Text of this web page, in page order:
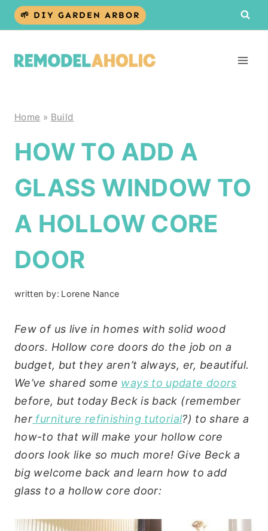
Skip
🌱 DIY GARDEN ARBOR
Home » Build
HOW TO ADD A
GLASS WINDOW TO
A HOLLOW CORE
DOOR
written by: Lorene Nance
Few of us live in homes with solid wood
doors. Hollow core doors do the job on a
budget, but they aren’t always, er, beautiful.
We’ve shared some ways to update doors
before, but today Beck is back (remember
her furniture refinishing tutorial?) to share a
how-to that will make your hollow core
doors look like so much more! Give Beck a
big welcome back and learn how to add
glass to a hollow core door: